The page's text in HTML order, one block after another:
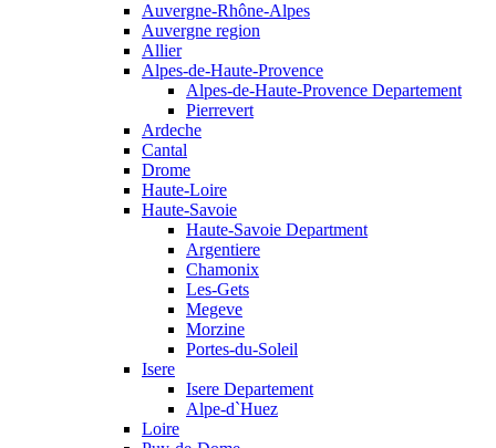
Auvergne-Rhône-Alpes
Auvergne region
Allier
Alpes-de-Haute-Provence
Alpes-de-Haute-Provence Departement
Pierrevert
Ardeche
Cantal
Drome
Haute-Loire
Haute-Savoie
Haute-Savoie Department
Argentiere
Chamonix
Les-Gets
Megeve
Morzine
Portes-du-Soleil
Isere
Isere Departement
Alpe-d`Huez
Loire